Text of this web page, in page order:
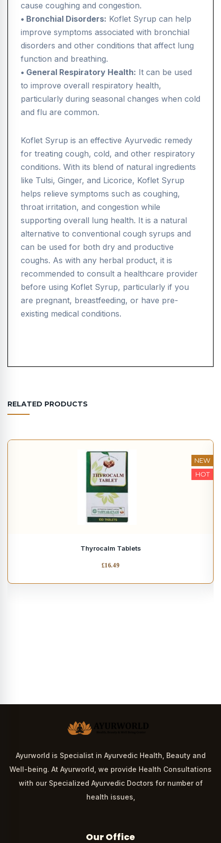
cause coughing and congestion.
• Bronchial Disorders: Koflet Syrup can help
improve symptoms associated with bronchial
disorders and other conditions that affect lung
function and breathing.
• General Respiratory Health: It can be used
to improve overall respiratory health,
particularly during seasonal changes when cold
and flu are common.
Koflet Syrup is an effective Ayurvedic remedy
for treating cough, cold, and other respiratory
conditions. With its blend of natural ingredients
like Tulsi, Ginger, and Licorice, Koflet Syrup
helps relieve symptoms such as coughing,
throat irritation, and congestion while
supporting overall lung health. It is a natural
alternative to conventional cough syrups and
can be used for both dry and productive
coughs. As with any herbal product, it is
recommended to consult a healthcare provider
before using Koflet Syrup, particularly if you
are pregnant, breastfeeding, or have pre-
existing medical conditions.
RELATED PRODUCTS
NEW
HOT
Thyrocalm Tablets
£16.49
Ayurworld is Specialist in Ayurvedic Health, Beauty and
Well-being. At Ayurworld, we provide Health Consultations
with our Specialized Ayurvedic Doctors for number of
health issues,
Our Office